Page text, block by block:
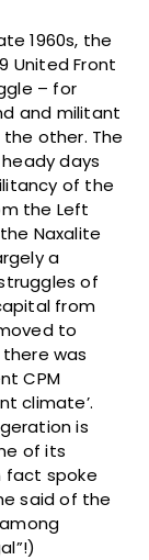
1960s, the
United Front
– for
and militant
other. The
days
of the
the Left
Naxalite
a
of
from
to
was
CPM
climate’.
is
of its
fact spoke
said of the